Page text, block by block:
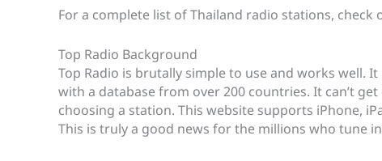
For a complete list of Thailand radio stations, check
Top Radio Background
Top Radio is brutally simple to use and works well.
with a database from over 200 countries. It can’t
choosing a station. This website supports iPhone,
This is truly a good news for the millions who tune